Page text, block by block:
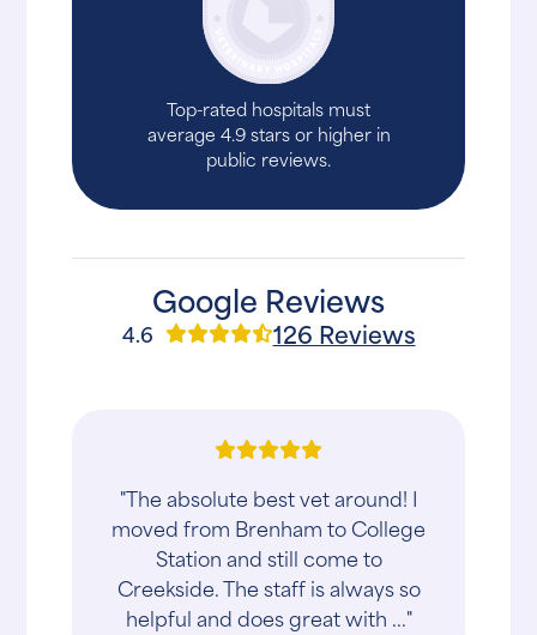
Top-rated hospitals must
average 4.9 stars or higher in
public reviews.
Google Reviews
4.6 126 Reviews
"The absolute best vet around! I
moved from Brenham to College
Station and still come to
Creekside. The staff is always so
helpful and does great with ..."